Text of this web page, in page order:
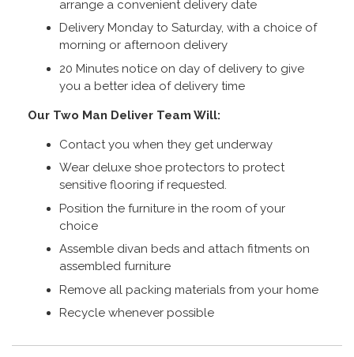
arrange a convenient delivery date
Delivery Monday to Saturday, with a choice of
morning or afternoon delivery
20 Minutes notice on day of delivery to give
you a better idea of delivery time
Our Two Man Deliver Team Will:
Contact you when they get underway
Wear deluxe shoe protectors to protect
sensitive flooring if requested.
Position the furniture in the room of your
choice
Assemble divan beds and attach fitments on
assembled furniture
Remove all packing materials from your home
Recycle whenever possible